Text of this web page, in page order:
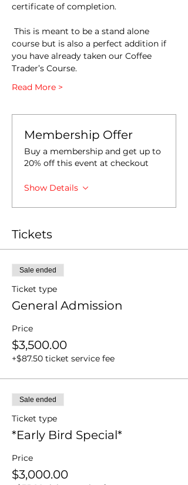
certificate of completion.
course but is also a perfect addition if
you have already taken our Coffee
Trader’s Course.
Read More >
Membership Offer
Buy a membership and get up to
20% off this event at checkout
Show Details
Tickets
Sale ended
Ticket type
General Admission
Price
$3,500.00
+$87.50 ticket service fee
Sale ended
Ticket type
*Early Bird Special*
Price
$3,000.00